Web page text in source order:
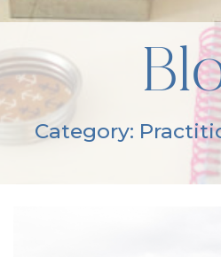
Category: